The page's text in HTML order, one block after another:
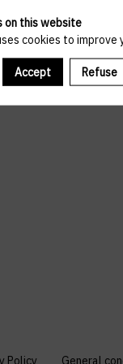
Policy General
on this website
cookies to improve
Accept Refuse